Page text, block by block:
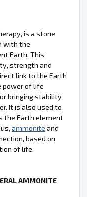
is a stone
with the
Earth. This
strength and
link to the Earth
power of life
bringing stability
It is also used to
the Earth element
ammonite and
based on
of life.
AMMONITE